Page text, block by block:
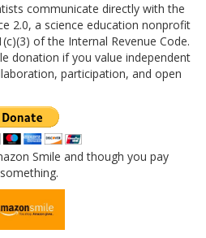
communicate directly with the
2.0, a science education nonprofit
of the Internal Revenue Code.
donation if you value independent
participation, and open
Smile and though you pay